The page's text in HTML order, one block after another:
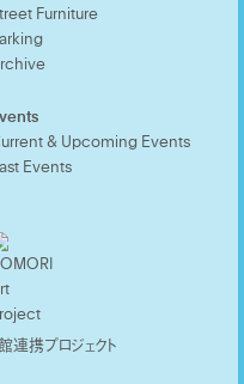
Furniture
& Upcoming Events
Events
連携プロジェクト